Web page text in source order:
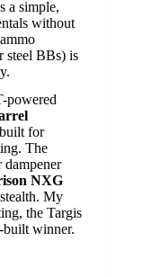
a simple,
without
steel BBs) is
powered
for
The
NXG
My
the Targis
built winner.